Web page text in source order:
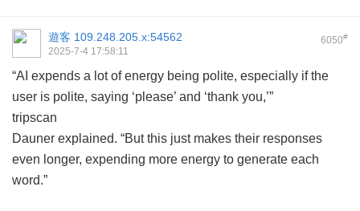
6050#
遊客 109.248.205.x:54562
2025-7-4 17:58:11
“AI expends a lot of energy being polite, especially if the
user is polite, saying ‘please’ and ‘thank you,’”
tripscan
Dauner explained. “But this just makes their responses
even longer, expending more energy to generate each
word.”